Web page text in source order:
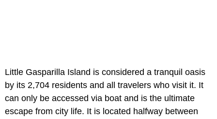
Little Gasparilla Island is considered a tranquil oasis
by its 2,704 residents and all travelers who visit it. It
can only be accessed via boat and is the ultimate
escape from city life. It is located halfway between